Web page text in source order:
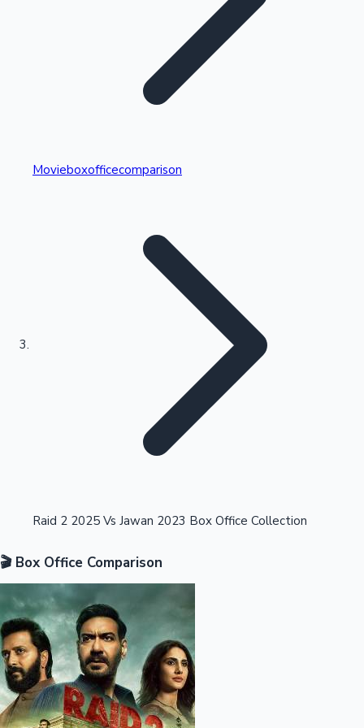
Kollywood News
Highest Single Day Collections
Highest Opening Weekend Collections
OTT News
Movieboxofficecomparison
Raid 2 2025 Vs Jawan 2023 Box Office Collection
🎬 Box Office Comparison